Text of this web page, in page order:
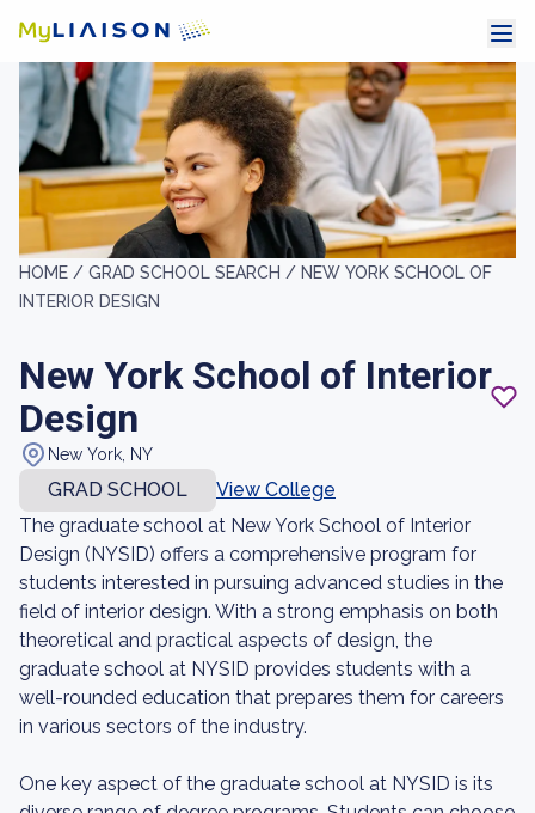
HOME / GRAD SCHOOL SEARCH / NEW YORK SCHOOL OF
INTERIOR DESIGN
New York School of Interior
Design
New York, NY
GRAD SCHOOL
View College
The graduate school at New York School of Interior
Design (NYSID) offers a comprehensive program for
students interested in pursuing advanced studies in the
field of interior design. With a strong emphasis on both
theoretical and practical aspects of design, the
graduate school at NYSID provides students with a
well-rounded education that prepares them for careers
in various sectors of the industry.
One key aspect of the graduate school at NYSID is its